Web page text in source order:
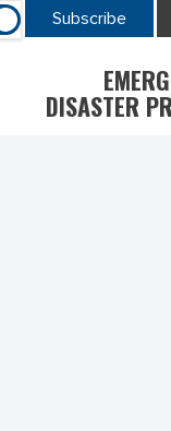
Subscribe
DISASTER